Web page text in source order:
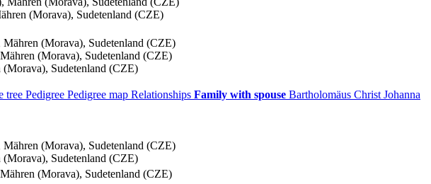
(Morava), Sudetenland (CZE)
(Morava), Sudetenland (CZE)
(Morava), Sudetenland (CZE)
Sudetenland (CZE)
tree Pedigree Pedigree map Relationships Family with spouse Bartholomäus Christ Johanna
(Morava), Sudetenland (CZE)
Sudetenland (CZE)
(Morava), Sudetenland (CZE)